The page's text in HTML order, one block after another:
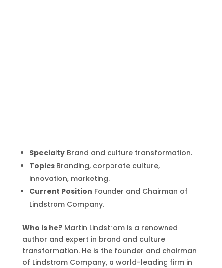
SpecialtyBrand and culture transformation.
TopicsBranding, corporate culture,
innovation, marketing.
Current Position Founder and Chairman of
Lindstrom Company.
Who is he?Martin Lindstrom is a renowned
author and expert in brand and culture
transformation. He is the founder and chairman
of Lindstrom Company, a world-leading firm in